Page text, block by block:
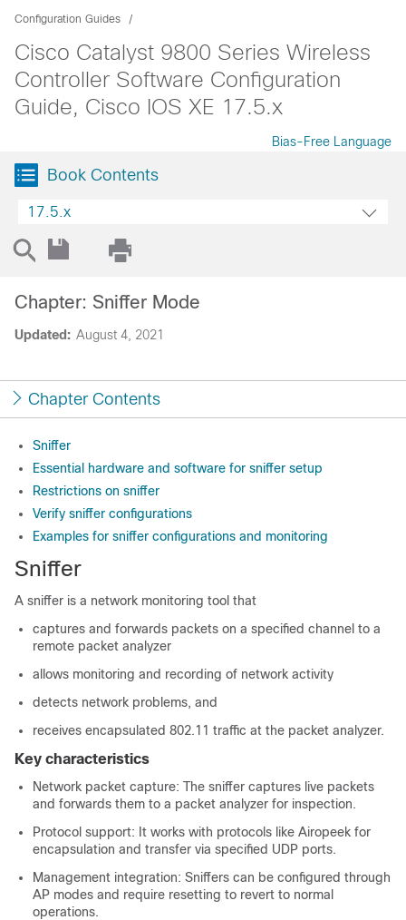
Configuration Guides
Cisco Catalyst 9800 Series Wireless
Controller Software Configuration
Guide, Cisco IOS XE 17.5.x
Bias-Free Language
Book Contents
17.5.x
Updated: August 4, 2021
Chapter: Sniffer Mode
Chapter Contents
Sniffer
Essential hardware and software for sniffer setup
Restrictions on sniffer
Verify sniffer configurations
Examples for sniffer configurations and monitoring
Sniffer
A sniffer is a network monitoring tool that
captures and forwards packets on a specified channel to a
remote packet analyzer
allows monitoring and recording of network activity
detects network problems, and
receives encapsulated 802.11 traffic at the packet analyzer.
Key characteristics
Network packet capture: The sniffer captures live packets
and forwards them to a packet analyzer for inspection.
Protocol support: It works with protocols like Airopeek for
encapsulation and transfer via specified UDP ports.
Management integration: Sniffers can be configured through
AP modes and require resetting to revert to normal
operations.